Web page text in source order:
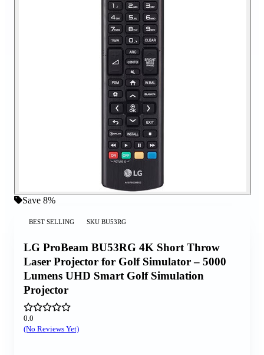
Save 8%
BEST SELLING SKU BU53RG
LG ProBeam BU53RG 4K Short Throw
Laser Projector for Golf Simulator – 5000
Lumens UHD Smart Golf Simulation
Projector
0.0
(No Reviews Yet)